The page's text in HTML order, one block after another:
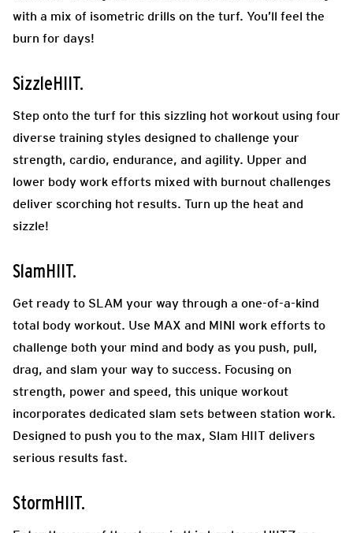
with a mix of isometric drills on the turf. You’ll feel the
burn for days!
SizzleHIIT.
Step onto the turf for this sizzling hot workout using four
diverse training styles designed to challenge your
strength, cardio, endurance, and agility. Upper and
lower body work efforts mixed with burnout challenges
deliver scorching hot results. Turn up the heat and
sizzle!
SlamHIIT.
Get ready to SLAM your way through a one-of-a-kind
total body workout. Use MAX and MINI work efforts to
challenge both your mind and body as you push, pull,
drag, and slam your way to success. Focusing on
strength, power and speed, this unique workout
incorporates dedicated slam sets between station work.
Designed to push you to the max, Slam HIIT delivers
serious results fast.
StormHIIT.